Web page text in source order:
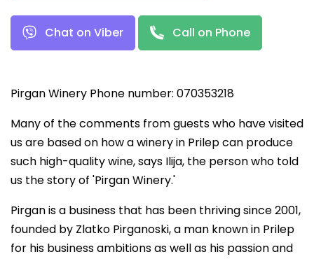
Chat on Viber Call on Phone
Pirgan Winery Phone number: 070353218
Many of the comments from guests who have visited
us are based on how a winery in Prilep can produce
such high-quality wine, says Ilija, the person who told
us the story of 'Pirgan Winery.'
Pirgan is a business that has been thriving since 2001,
founded by Zlatko Pirganoski, a man known in Prilep
for his business ambitions as well as his passion and